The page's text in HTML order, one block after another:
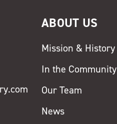
ABOUT US
Mission & History
In the Community
Our Team
News